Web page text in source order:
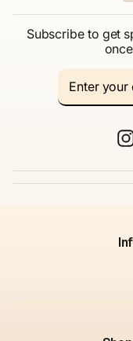
Subscribe to get
ENTER
EMAIL
SUBSCRIBE